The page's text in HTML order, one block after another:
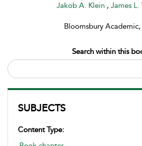
Jakob A. Klein , James L.
Bloomsbury Academic,
Search within this
SUBJECTS
Content Type: